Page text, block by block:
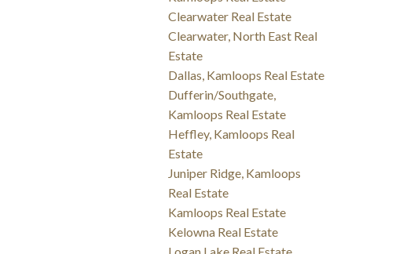
Clearwater Real Estate
Clearwater, North East Real
Estate
Dallas, Kamloops Real Estate
Dufferin/Southgate,
Kamloops Real Estate
Heffley, Kamloops Real
Estate
Juniper Ridge, Kamloops
Real Estate
Kamloops Real Estate
Kelowna Real Estate